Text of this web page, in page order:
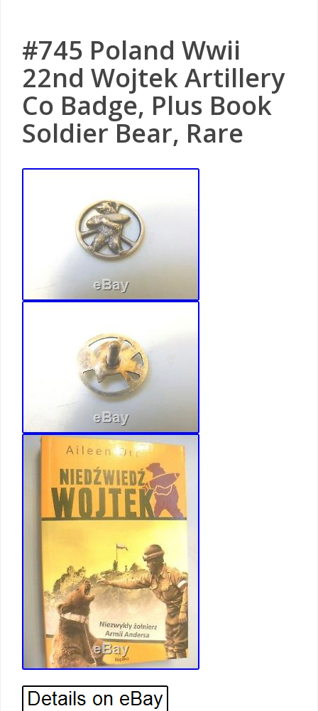
#745 Poland Wwii
22nd Wojtek Artillery
Co Badge, Plus Book
Soldier Bear, Rare